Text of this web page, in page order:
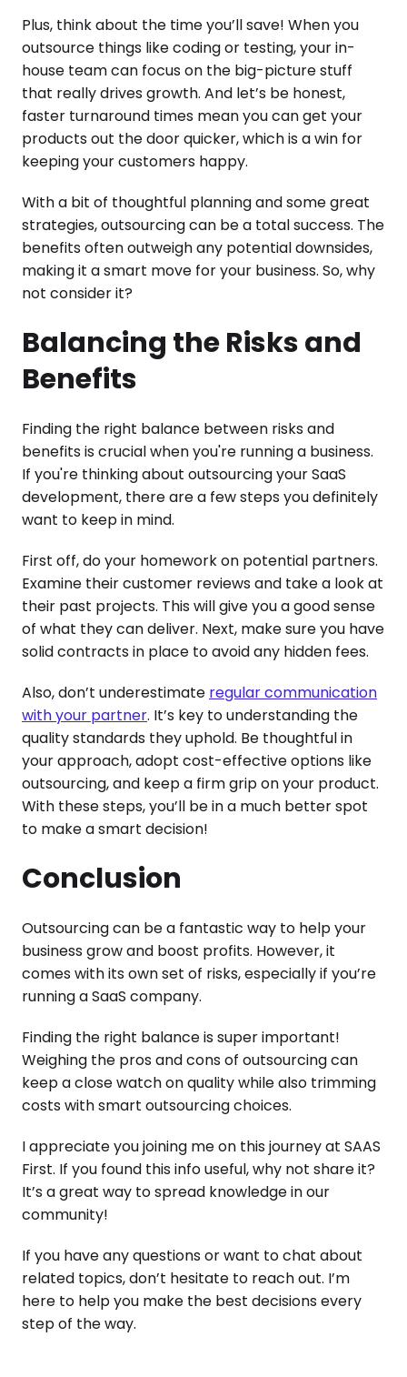
Plus, think about the time you’ll save! When you
outsource things like coding or testing, your in-
house team can focus on the big-picture stuff
that really drives growth. And let’s be honest,
faster turnaround times mean you can get your
products out the door quicker, which is a win for
keeping your customers happy.
With a bit of thoughtful planning and some great
strategies, outsourcing can be a total success. The
benefits often outweigh any potential downsides,
making it a smart move for your business. So, why
not consider it?
Balancing the Risks and
Benefits
Finding the right balance between risks and
benefits is crucial when you're running a business.
If you're thinking about outsourcing your SaaS
development, there are a few steps you definitely
want to keep in mind.
First off, do your homework on potential partners.
Examine their customer reviews and take a look at
their past projects. This will give you a good sense
of what they can deliver. Next, make sure you have
solid contracts in place to avoid any hidden fees.
Also, don’t underestimate regular communication
with your partner. It’s key to understanding the
quality standards they uphold. Be thoughtful in
your approach, adopt cost-effective options like
outsourcing, and keep a firm grip on your product.
With these steps, you’ll be in a much better spot
to make a smart decision!
Conclusion
Outsourcing can be a fantastic way to help your
business grow and boost profits. However, it
comes with its own set of risks, especially if you’re
running a SaaS company.
Finding the right balance is super important!
Weighing the pros and cons of outsourcing can
keep a close watch on quality while also trimming
costs with smart outsourcing choices.
I appreciate you joining me on this journey at SAAS
First. If you found this info useful, why not share it?
It’s a great way to spread knowledge in our
community!
If you have any questions or want to chat about
related topics, don’t hesitate to reach out. I’m
here to help you make the best decisions every
step of the way.